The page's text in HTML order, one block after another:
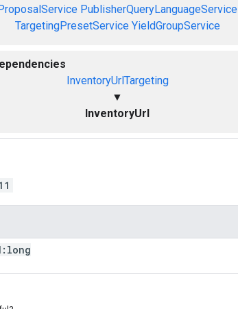
PublisherQueryLanguageService
TargetingPresetService YieldGroupService
InventoryUrlTargeting
▼
InventoryUrl
long